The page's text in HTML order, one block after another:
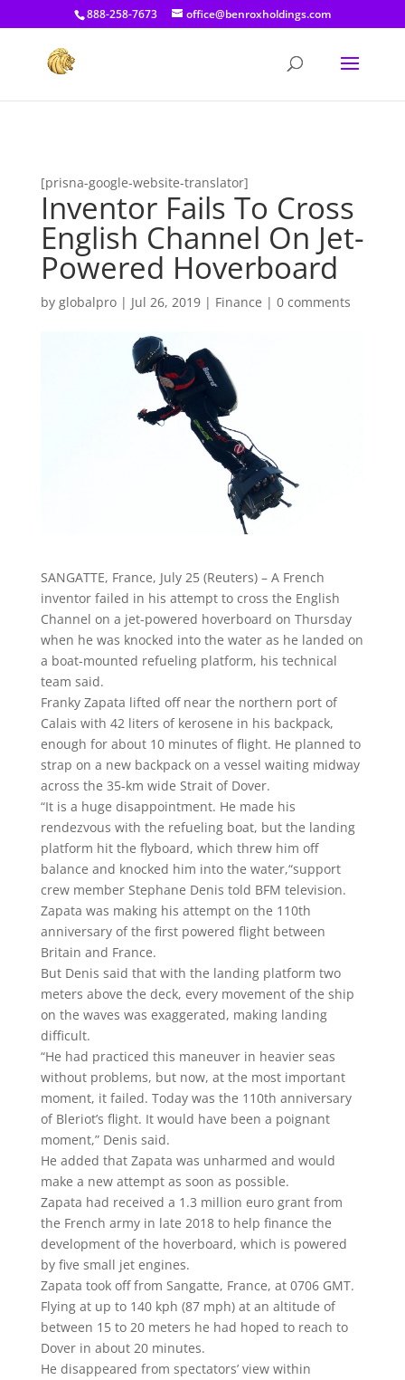
[prisna-google-website-translator]
888-258-7673 office@benroxholdings.com
[prisna-google-website-translator]
Inventor Fails To Cross
English Channel On Jet-
Powered Hoverboard
by globalpro| Jul 26, 2019| Finance | 0 comments
SANGATTE, France, July 25 (Reuters) – A French
inventor failed in his attempt to cross the English
Channel on a jet-powered hoverboard on Thursday
when he was knocked into the water as he landed on
a boat-mounted refueling platform, his technical
team said.
Franky Zapata lifted off near the northern port of
Calais with 42 liters of kerosene in his backpack,
enough for about 10 minutes of flight. He planned to
strap on a new backpack on a vessel waiting midway
across the 35-km wide Strait of Dover.
“It is a huge disappointment. He made his
rendezvous with the refueling boat, but the landing
platform hit the flyboard, which threw him off
balance and knocked him into the water,“support
crew member Stephane Denis told BFM television.
Zapata was making his attempt on the 110th
anniversary of the first powered flight between
Britain and France.
But Denis said that with the landing platform two
meters above the deck, every movement of the ship
on the waves was exaggerated, making landing
difficult.
“He had practiced this maneuver in heavier seas
without problems, but now, at the most important
moment, it failed. Today was the 110th anniversary
of Bleriot’s flight. It would have been a poignant
moment,” Denis said.
He added that Zapata was unharmed and would
make a new attempt as soon as possible.
Zapata had received a 1.3 million euro grant from
the French army in late 2018 to help finance the
development of the hoverboard, which is powered
by five small jet engines.
Zapata took off from Sangatte, France, at 0706 GMT.
Flying at up to 140 kph (87 mph) at an altitude of
between 15 to 20 meters he had hoped to reach to
Dover in about 20 minutes.
He disappeared from spectators’ view within